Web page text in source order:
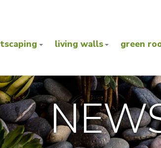
living walls green